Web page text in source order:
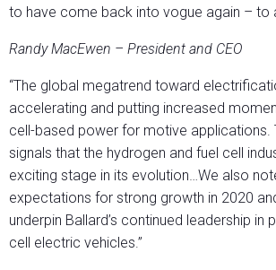
to have come back into vogue again – to
Randy MacEwen – President and CEO
“The global megatrend toward
accelerating and putting increased
cell-based power for motive applications.
signals that the hydrogen and fuel cell
exciting stage in its evolution…We also
expectations for strong growth in 2020
underpin Ballard’s continued leadership in
cell electric vehicles.”